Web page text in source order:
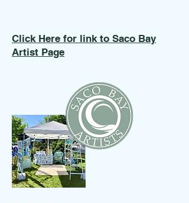
Click Here for link to Saco Bay
Artist Page